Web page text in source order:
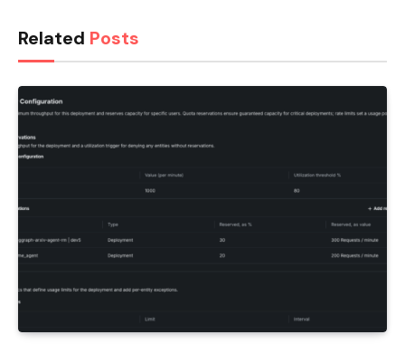
Related Posts